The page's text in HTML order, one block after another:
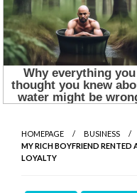
HOMEPAGE
BUSINESS
MY RICH BOYFRIEND RENTED
LOYALTY